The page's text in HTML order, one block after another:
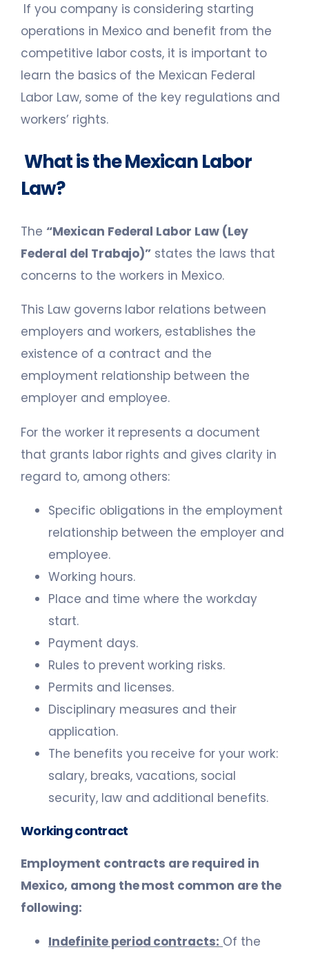
If you company is considering starting
operations in Mexico and benefit from the
competitive labor costs, it is important to
learn the basics of the Mexican Federal
Labor Law, some of the key regulations and
workers’ rights.
What is the Mexican Labor
Law?
The “Mexican Federal Labor Law (Ley
Federal del Trabajo)” states the laws that
concerns to the workers in Mexico.
This Law governs labor relations between
employers and workers, establishes the
existence of a contract and the
employment relationship between the
employer and employee.
For the worker it represents a document
that grants labor rights and gives clarity in
regard to, among others:
Specific obligations in the employment
relationship between the employer and
employee.
Working hours.
Place and time where the workday
start.
Payment days.
Rules to prevent working risks.
Permits and licenses.
Disciplinary measures and their
application.
The benefits you receive for your work:
salary, breaks, vacations, social
security, law and additional benefits.
Working contract
Employment contracts are required in
Mexico, among the most common are the
following:
Indefinite period contracts: Of the